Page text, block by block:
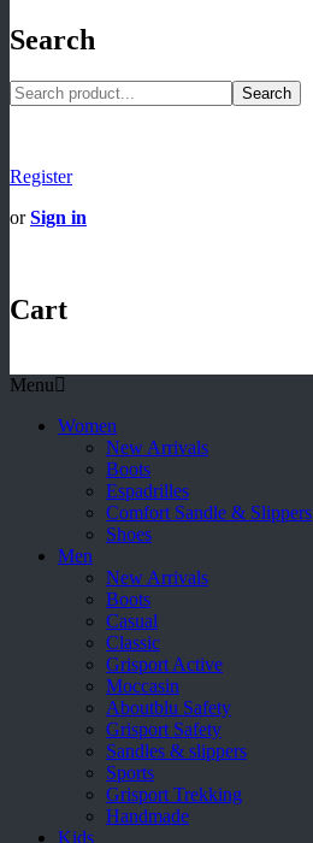
Search
Search
Register
orSign in
Cart
Menu
Women
New Arrivals
Boots
Espadrilles
Comfort Sandle & Slippers
Shoes
Men
New Arrivals
Boots
Casual
Classic
Grisport Active
Moccasin
Aboutblu Safety
Grisport Safety
Sandles & slippers
Sports
Grisport Trekking
Handmade
Kids